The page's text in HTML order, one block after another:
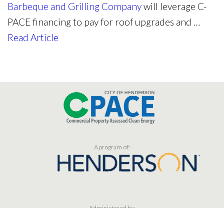
Barbeque and Grilling Companywill leverage C-
PACE financing to pay for roof upgrades and …
Read Article
A program of: